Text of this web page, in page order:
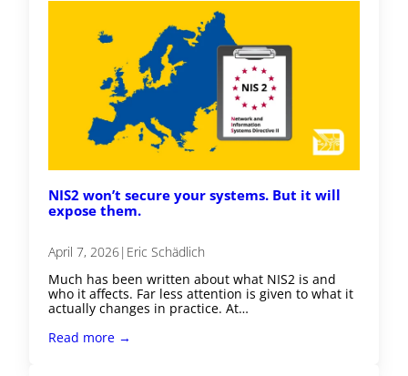
NIS2 won’t secure your systems. But it will
expose them.
April 7, 2026| Eric Schädlich
Much has been written about what NIS2 is and
who it affects. Far less attention is given to what it
actually changes in practice. At…
Read more →